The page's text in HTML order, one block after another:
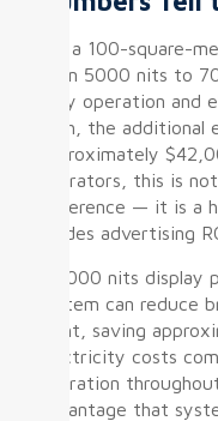
For a 100-square-
from 5000 nits to
daily operation
kWh, the
approximately
operators, this is
difference — it is a
erodes advertising
A 5000 nits display
system can reduce
night, saving
electricity costs
operation
advantage that